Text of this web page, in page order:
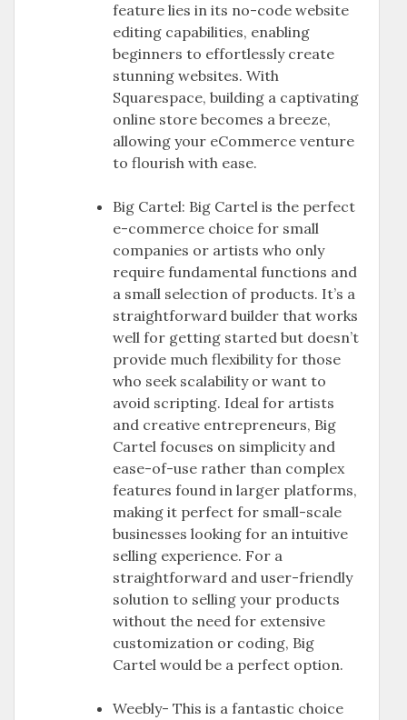
feature lies in its no-code website
editing capabilities, enabling
beginners to effortlessly create
stunning websites. With
Squarespace, building a captivating
online store becomes a breeze,
allowing your eCommerce venture
to flourish with ease.
Big Cartel: Big Cartel is the perfect
e-commerce choice for small
companies or artists who only
require fundamental functions and
a small selection of products. It’s a
straightforward builder that works
well for getting started but doesn’t
provide much flexibility for those
who seek scalability or want to
avoid scripting. Ideal for artists
and creative entrepreneurs, Big
Cartel focuses on simplicity and
ease-of-use rather than complex
features found in larger platforms,
making it perfect for small-scale
businesses looking for an intuitive
selling experience. For a
straightforward and user-friendly
solution to selling your products
without the need for extensive
customization or coding, Big
Cartel would be a perfect option.
Weebly- This is a fantastic choice